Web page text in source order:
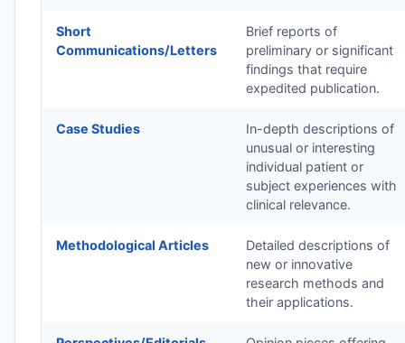
Short
Communications/Letters
Brief reports of
preliminary or significant
findings that require
expedited publication.
Case Studies
In-depth descriptions of
unusual or interesting
individual patient or
subject experiences with
clinical relevance.
Methodological Articles
Detailed descriptions of
new or innovative
research methods and
their applications.